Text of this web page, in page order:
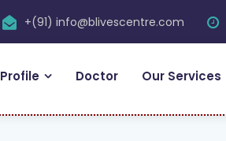
+(91) info@blivescentre.com
Profile Doctor Our Services